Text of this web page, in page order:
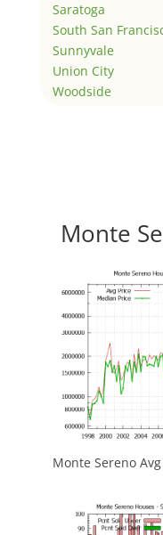
Saratoga
South San
Sunnyvale
Union City
Woodside
Monte
Monte Sereno